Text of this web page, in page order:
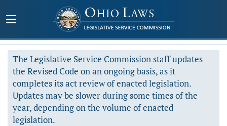
The Legislative Service Commission staff updates
the Revised Code on an ongoing basis, as it
completes its act review of enacted legislation.
Updates may be slower during some times of the
year, depending on the volume of enacted
legislation.